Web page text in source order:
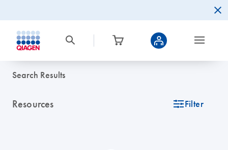
Search Results
Resources icon_0345_cc_gen_tune-s Filter